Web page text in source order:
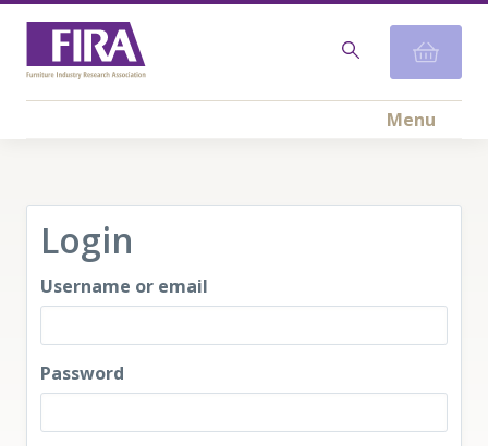
Menu
Login
Username or email
Password